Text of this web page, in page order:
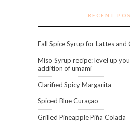
RECENT
Fall Spice Syrup for Lattes and
Miso Syrup recipe: level up
addition of umami
Clarified Spicy Margarita
Spiced Blue Curaçao
Grilled Pineapple Piña Colada